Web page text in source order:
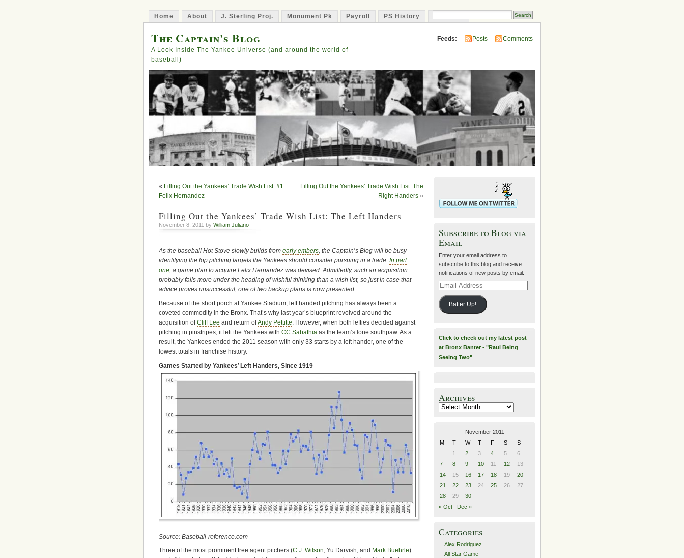
Home About J. Sterling Proj. Monument Pk Payroll PS History
The Captain's Blog
A Look Inside The Yankee Universe (and around the world of
baseball)
Feeds: Posts Comments
« Filling Out the Yankees’ Trade Wish List: #1
Felix Hernandez
Filling Out the Yankees’ Trade Wish List: The
Right Handers »
Filling Out the Yankees’ Trade Wish List: The Left Handers
November 8, 2011 by William Juliano
As the baseball Hot Stove slowly builds from early embers , the Captain’s Blog will be busy
identifying the top pitching targets the Yankees should consider pursuing in a trade. In part
one , a game plan to acquire Felix Hernandez was devised. Admittedly, such an acquisition
probably falls more under the heading of wishful thinking than a wish list, so just in case that
advice proves unsuccessful, one of two backup plans is now presented.
Because of the short porch at Yankee Stadium, left handed pitching has always been a
coveted commodity in the Bronx. That’s why last year’s blueprint revolved around the
acquisition ofCliff Lee and return ofAndy Pettitte. However, when both lefties decided against
pitching in pinstripes, it left the Yankees with CC Sabathia as the team’s lone southpaw. As a
result, the Yankees ended the 2011 season with only 33 starts by a left hander, one of the
lowest totals in franchise history.
Games Started by Yankees’ Left Handers, Since 1919
Source: Baseball-reference.com
Three of the most prominent free agent pitchers (C.J. Wilson, Yu Darvish, and Mark Buehrle)
Subscribe to Blog via
Email
Enter your email address to
subscribe to this blog and receive
notifications of new posts by email.
Email
Batter Up!
Click to check out my latest post
at Bronx Banter - "Raul Being
Seeing Two"
Archives
Archives
November 2011
M
T W T F S
S
1
2 3 4 5
6
7
8 9 10 11 12
13
14
15 16 17 18 19
20
21
22 23 24 25 26
27
28
29
30
« Oct
Dec »
Categories
Alex Rodriguez
All Star Game